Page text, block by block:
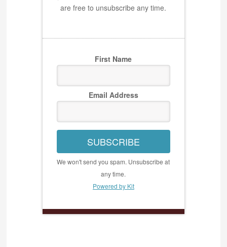
are free to unsubscribe any time.
First Name
Email Address
SUBSCRIBE
We won't send you spam. Unsubscribe at
any time.
Powered by Kit